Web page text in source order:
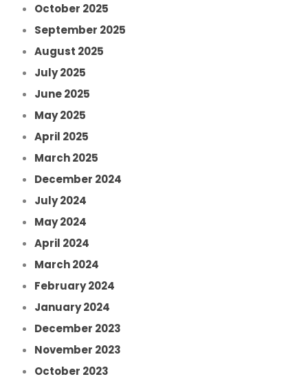
October 2025
September 2025
August 2025
July 2025
June 2025
May 2025
April 2025
March 2025
December 2024
July 2024
May 2024
April 2024
March 2024
February 2024
January 2024
December 2023
November 2023
October 2023